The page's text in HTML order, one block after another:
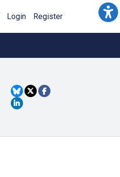
Login Register